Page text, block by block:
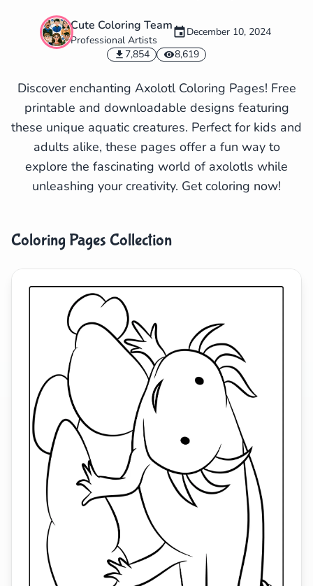
Search
Cute Coloring Team
Professional Artists
December 10, 2024
7,854
8,619
Discover enchanting Axolotl Coloring Pages! Free
printable and downloadable designs featuring
these unique aquatic creatures. Perfect for kids and
adults alike, these pages offer a fun way to
explore the fascinating world of axolotls while
unleashing your creativity. Get coloring now!
Coloring Pages Collection